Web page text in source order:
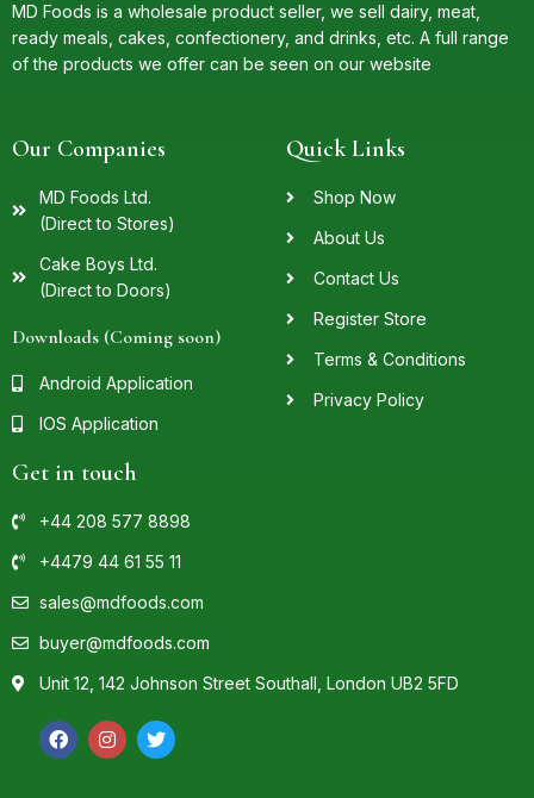
MD Foods is a wholesale product seller, we sell dairy, meat,
ready meals, cakes, confectionery, and drinks, etc. A full range
of the products we offer can be seen on our website
Our Companies
MD Foods Ltd.
(Direct to Stores)
Cake Boys Ltd.
(Direct to Doors)
Downloads (Coming soon)
Android Application
IOS Application
Quick Links
Shop Now
About Us
Contact Us
Register Store
Terms & Conditions
Privacy Policy
Get in touch
+44 208 577 8898
+4479 44 61 55 11
sales@mdfoods.com
buyer@mdfoods.com
Unit 12, 142 Johnson Street Southall, London UB2 5FD